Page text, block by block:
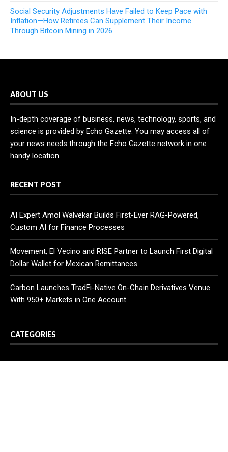
Social Security Adjustments Have Failed to Keep Pace with
Inflation—How Retirees Can Supplement Their Income
Through Bitcoin Mining in 2026
ABOUT US
In-depth coverage of business, news, technology, sports, and
science is provided by Echo Gazette. You may access all of
your news needs through the Echo Gazette network in one
handy location.
RECENT POST
AI Expert Amol Walvekar Builds First-Ever RAG-Powered,
Custom AI for Finance Processes
Movement, El Vecino and RISE Partner to Launch First Digital
Dollar Wallet for Mexican Remittances
Carbon Launches TradFi-Native On-Chain Derivatives Venue
With 950+ Markets in One Account
CATEGORIES